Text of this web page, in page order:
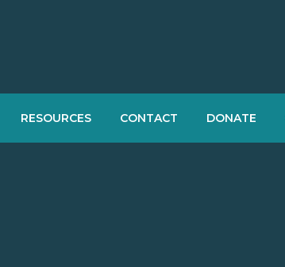
RESOURCES CONTACT DONATE